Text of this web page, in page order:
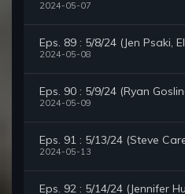
2024-05-07
Eps. 89 : 5/8/24 (Jen Psaki,
2024-05-08
Eps. 90 : 5/9/24 (Ryan
2024-05-09
Eps. 91 : 5/13/24 (Steve
2024-05-13
Eps. 92 : 5/14/24 (Jennifer